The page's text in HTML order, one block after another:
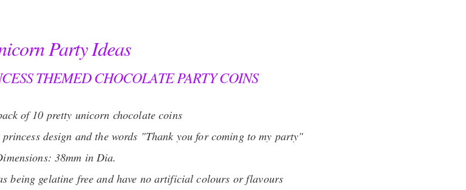
Party Ideas
THEMED CHOCOLATE PARTY COINS
of 10 pretty unicorn chocolate coins
design and the words "Thank you for coming to my party"
38mm in Dia.
being gelatine free and have no artificial colours or flavours